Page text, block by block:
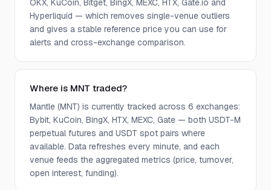
OKX, KuCoin, Bitget, BingX, MEXC, HTX, Gate.io and
Hyperliquid — which removes single-venue outliers
and gives a stable reference price you can use for
alerts and cross-exchange comparison.
Where is MNT traded?
Mantle (MNT) is currently tracked across 6 exchanges:
Bybit, KuCoin, BingX, HTX, MEXC, Gate — both USDT-M
perpetual futures and USDT spot pairs where
available. Data refreshes every minute, and each
venue feeds the aggregated metrics (price, turnover,
open interest, funding).